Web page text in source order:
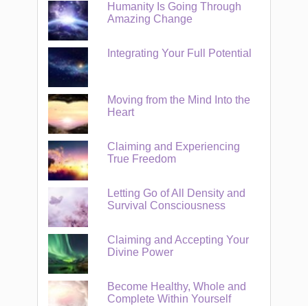
Humanity Is Going Through
Amazing Change
Integrating Your Full Potential
Moving from the Mind Into the
Heart
Claiming and Experiencing
True Freedom
Letting Go of All Density and
Survival Consciousness
Claiming and Accepting Your
Divine Power
Become Healthy, Whole and
Complete Within Yourself